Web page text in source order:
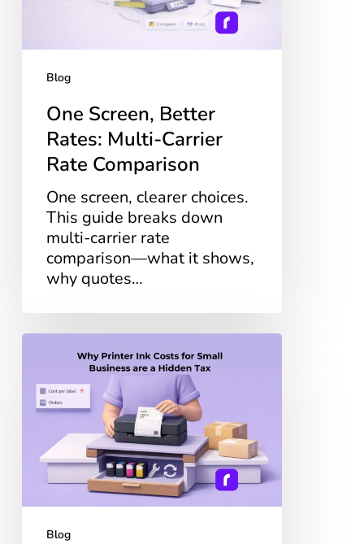
Blog
One Screen, Better
Rates: Multi-Carrier
Rate Comparison
One screen, clearer choices.
This guide breaks down
multi-carrier rate
comparison—what it shows,
why quotes…
Why
Ink
Costs
Small
Business
a
Hidden
Blog